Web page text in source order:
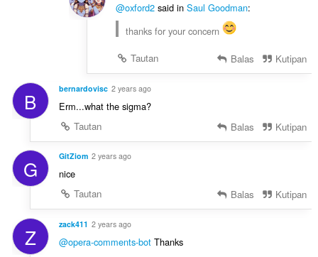
@oxford2said in Saul Goodman:
thanks for your concern
Tautan
Balas Kutipan
B bernardovisc 2 years ago
Erm...what the sigma?
Tautan
Balas Kutipan
G GitZiom 2 years ago
nice
Tautan
Balas Kutipan
Z zack411 2 years ago
@opera-comments-botThanks